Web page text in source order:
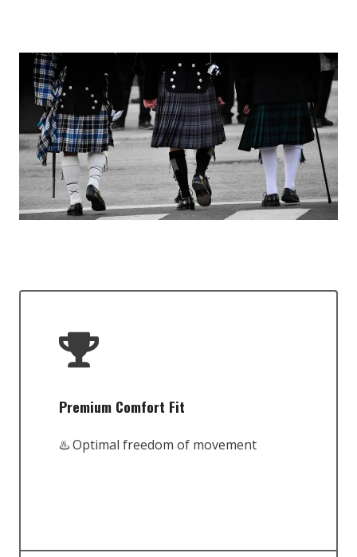
Premium Comfort Fit
♨️ Optimal freedom of movement